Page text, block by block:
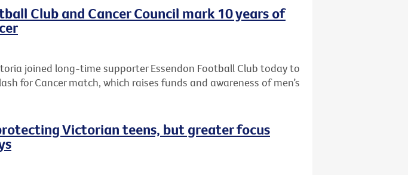
Club and Cancer Council mark 10 years of
joined long-time supporter Essendon Football Club today to
for Cancer match, which raises funds and awareness of men’s
Victorian teens, but greater focus